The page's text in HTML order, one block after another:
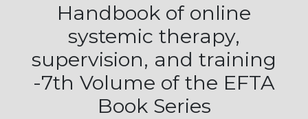
Handbook of online
systemic therapy,
supervision, and training
-7th Volume of the EFTA
Book Series